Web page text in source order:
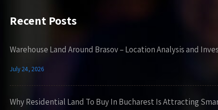
Recent Posts
Warehouse Land Around Brasov – Location Analysis and
July 24, 2026
Why Residential Land To Buy In Bucharest Is Attracting